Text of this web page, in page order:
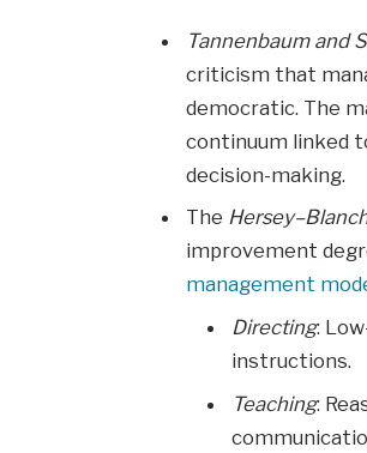
Tannenbaum and
criticism that
democratic. The
continuum linked
decision-making.
The
improvement
management
Directing:
instructions.
Teaching: